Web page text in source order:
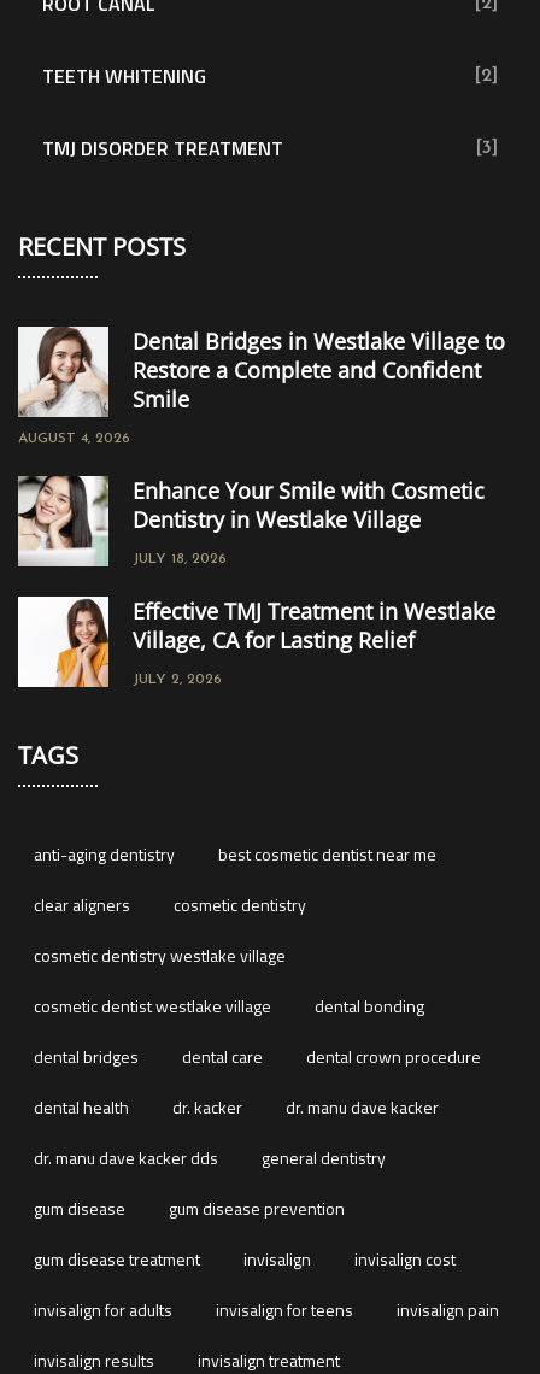
TEETH WHITENING [2]
TMJ DISORDER TREATMENT [3]
RECENT POSTS
Dental Bridges in Westlake Village to
Restore a Complete and Confident
Smile
AUGUST 4, 2026
Enhance Your Smile with Cosmetic
Dentistry in Westlake Village
JULY 18, 2026
Effective TMJ Treatment in Westlake
Village, CA for Lasting Relief
JULY 2, 2026
TAGS
anti-aging dentistry
best cosmetic dentist near me
clear aligners
cosmetic dentistry
cosmetic dentistry westlake village
cosmetic dentist westlake village
dental bonding
dental bridges
dental care
dental crown procedure
dental health
dr. kacker
dr. manu dave kacker
dr. manu dave kacker dds
general dentistry
gum disease
gum disease prevention
gum disease treatment
invisalign
invisalign cost
invisalign for adults
invisalign for teens
invisalign pain
invisalign results
invisalign treatment